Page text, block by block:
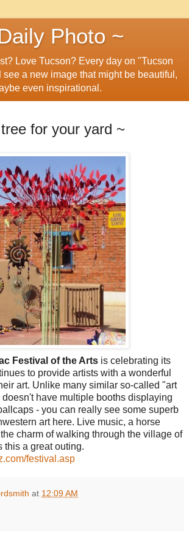
Photo ~
Love Tucson? Every day on "Tucson
a new image that might be beautiful,
even inspirational.
for your yard ~
Festival of the Arts is celebrating its
to provide artists with a wonderful
art. Unlike many similar so-called "art
have multiple booths displaying
- you can really see some superb
art here. Live music, a horse
charm of walking through the village of
this a great outing.
festival.asp
at 12:09 AM